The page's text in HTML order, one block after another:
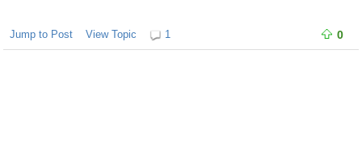
Jump to Post View Topic 1 0